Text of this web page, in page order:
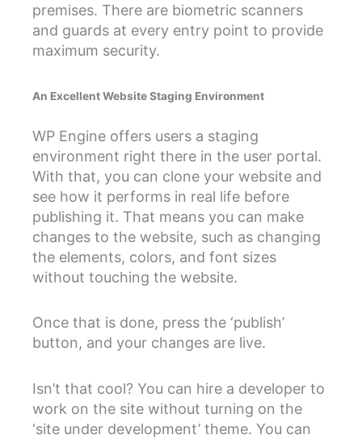
premises. There are biometric scanners
and guards at every entry point to provide
maximum security.
An Excellent Website Staging Environment
WP Engine offers users a staging
environment right there in the user portal.
With that, you can clone your website and
see how it performs in real life before
publishing it. That means you can make
changes to the website, such as changing
the elements, colors, and font sizes
without touching the website.
Once that is done, press the ‘publish’
button, and your changes are live.
Isn’t that cool? You can hire a developer to
work on the site without turning on the
‘site under development’ theme. You can